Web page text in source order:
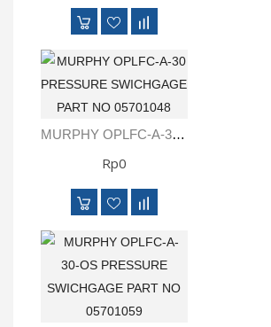
MURPHY OPLFC-A-30 PRESSURE SWICHGAGE PART NO 05701048
Rp0